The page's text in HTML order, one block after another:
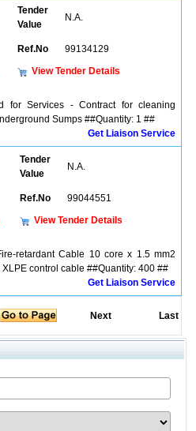
Tender
Value
N.A.
Ref.No 99134129
View Tender Details
for Services - Contract for cleaning
Sumps ##Quantity: 1 ##
Get Liaison Service
Tender
Value
N.A.
Ref.No 99044551
View Tender Details
retardant Cable 10 core x 1.5 mm2
control cable ##Quantity: 400 ##
Get Liaison Service
Next Last